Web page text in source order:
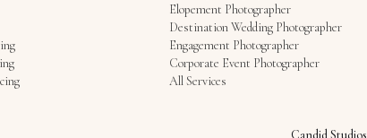
Elopement Photographer
Destination Wedding Photographer
Engagement Photographer
Corporate Event Photographer
All Services
Candid Studios